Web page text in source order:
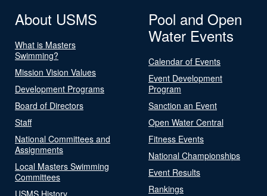
About USMS
What is Masters
Swimming?
Mission Vision Values
Development Programs
Board of Directors
Staff
National Committees and
Assignments
Local Masters Swimming
Committees
USMS History
Pool and Open
Water Events
Calendar of Events
Event Development
Program
Sanction an Event
Open Water Central
Fitness Events
National Championships
Event Results
Rankings